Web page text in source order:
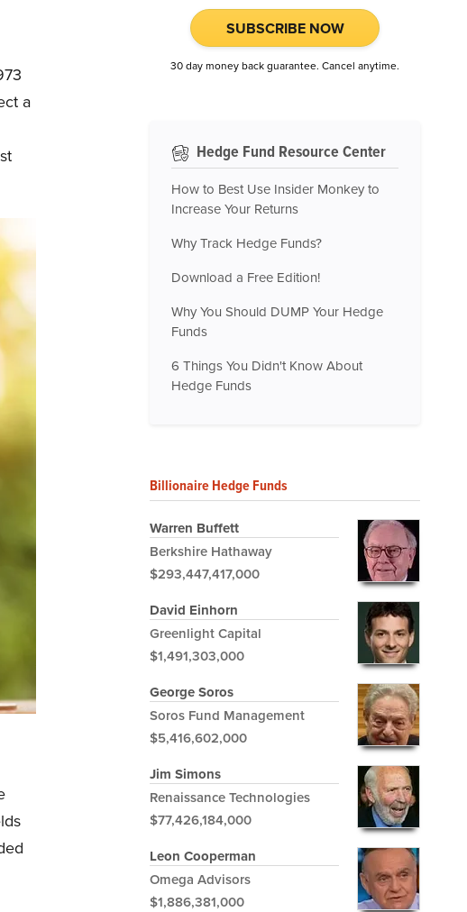
a
SUBSCRIBE NOW
30 day money back guarantee. Cancel anytime.
Hedge Fund Resource Center
How to Best Use Insider Monkey to
Increase Your Returns
Why Track Hedge Funds?
Download a Free Edition!
Why You Should DUMP Your Hedge
Funds
6 Things You Didn't Know About
Hedge Funds
Billionaire Hedge Funds
Warren Buffett
Berkshire Hathaway
$293,447,417,000
David Einhorn
Greenlight Capital
$1,491,303,000
George Soros
Soros Fund Management
$5,416,602,000
Jim Simons
Renaissance Technologies
$77,426,184,000
Leon Cooperman
Omega Advisors
$1,886,381,000